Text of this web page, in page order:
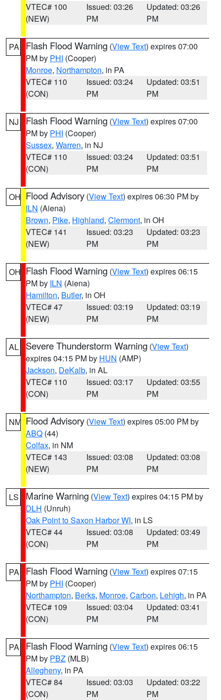
VTEC# 100
(NEW)
Issued: 03:26
PM
Updated: 03:26
PM
PA Flash Flood Warning (View Text) expires 07:00
PM by PHI (Cooper)
Monroe, Northampton, in PA
VTEC# 110
(CON)
Issued: 03:24
PM
Updated: 03:51
PM
NJ Flash Flood Warning (View Text) expires 07:00
PM by PHI (Cooper)
Sussex, Warren, in NJ
VTEC# 110
(CON)
Issued: 03:24
PM
Updated: 03:51
PM
OH Flood Advisory (View Text) expires 06:30 PM by
ILN (Aiena)
Brown, Pike, Highland, Clermont, in OH
VTEC# 141
(NEW)
Issued: 03:23
PM
Updated: 03:23
PM
OH Flash Flood Warning (View Text) expires 06:15
PM by ILN (Aiena)
Hamilton, Butler, in OH
VTEC# 47
(NEW)
Issued: 03:19
PM
Updated: 03:19
PM
AL Severe Thunderstorm Warning (View Text)
expires 04:15 PM by HUN (AMP)
Jackson, DeKalb, in AL
VTEC# 110
(CON)
Issued: 03:17
PM
Updated: 03:55
PM
NM Flood Advisory (View Text) expires 05:00 PM by
ABQ (44)
Colfax, in NM
VTEC# 143
(NEW)
Issued: 03:08
PM
Updated: 03:08
PM
LS Marine Warning (View Text) expires 04:15 PM by
DLH (Unruh)
Oak Point to Saxon Harbor WI, in LS
VTEC# 44
(CON)
Issued: 03:08
PM
Updated: 03:49
PM
PA Flash Flood Warning (View Text) expires 07:15
PM by PHI (Cooper)
Northampton, Berks, Monroe, Carbon, Lehigh, in PA
VTEC# 109
(CON)
Issued: 03:04
PM
Updated: 03:41
PM
PA Flash Flood Warning (View Text) expires 06:15
PM by PBZ (MLB)
Allegheny, in PA
VTEC# 84
(CON)
Issued: 03:03
PM
Updated: 03:22
PM